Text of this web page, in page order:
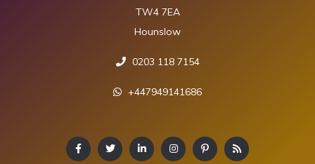
TW4 7EA
Hounslow
0203 118 7154
+447949141686